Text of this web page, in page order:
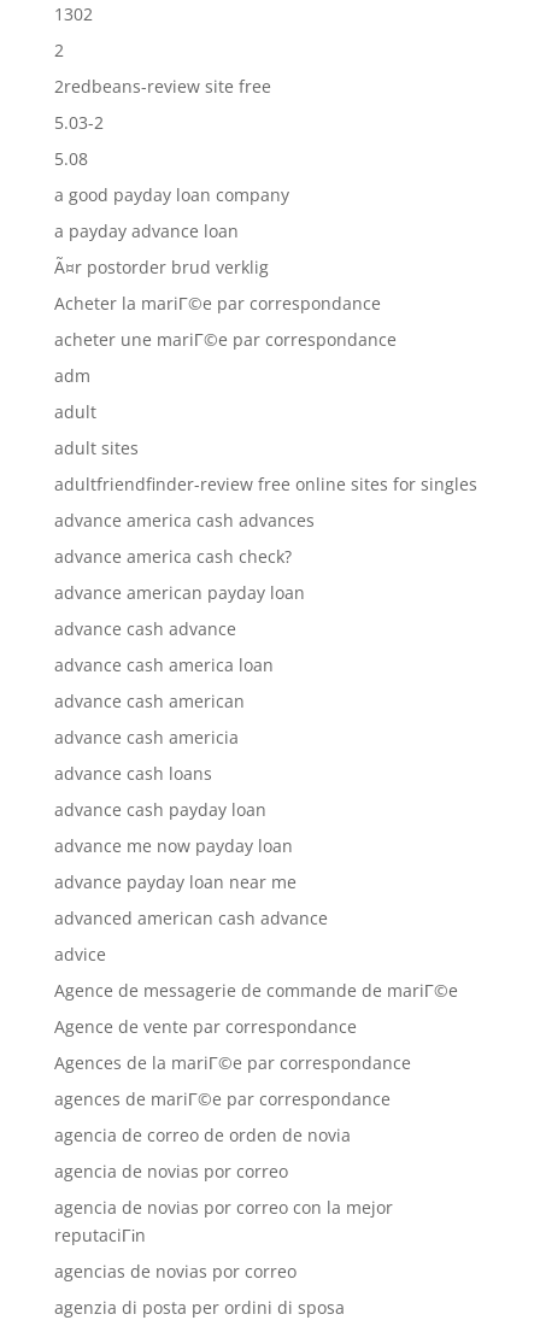
1302
2
2redbeans-review site free
5.03-2
5.08
a good payday loan company
a payday advance loan
Ã¤r postorder brud verklig
Acheter la mariГ©e par correspondance
acheter une mariГ©e par correspondance
adm
adult
adult sites
adultfriendfinder-review free online sites for singles
advance america cash advances
advance america cash check?
advance american payday loan
advance cash advance
advance cash america loan
advance cash american
advance cash americia
advance cash loans
advance cash payday loan
advance me now payday loan
advance payday loan near me
advanced american cash advance
advice
Agence de messagerie de commande de mariГ©e
Agence de vente par correspondance
Agences de la mariГ©e par correspondance
agences de mariГ©e par correspondance
agencia de correo de orden de novia
agencia de novias por correo
agencia de novias por correo con la mejor
reputaciГіn
agencias de novias por correo
agenzia di posta per ordini di sposa